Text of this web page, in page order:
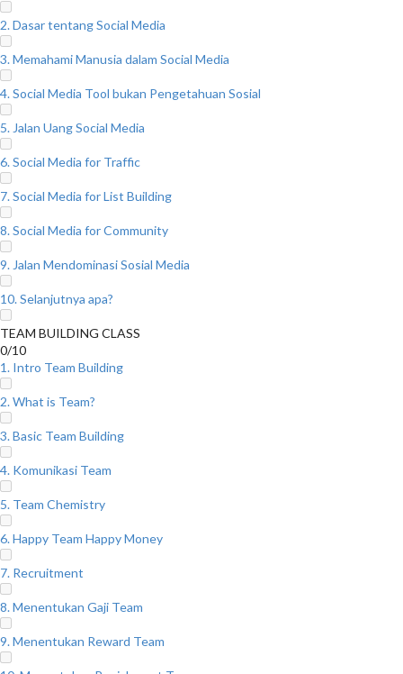
2. Dasar tentang Social Media
3. Memahami Manusia dalam Social Media
4. Social Media Tool bukan Pengetahuan Sosial
5. Jalan Uang Social Media
6. Social Media for Traffic
7. Social Media for List Building
8. Social Media for Community
9. Jalan Mendominasi Sosial Media
10. Selanjutnya apa?
TEAM BUILDING CLASS
0/10
1. Intro Team Building
2. What is Team?
3. Basic Team Building
4. Komunikasi Team
5. Team Chemistry
6. Happy Team Happy Money
7. Recruitment
8. Menentukan Gaji Team
9. Menentukan Reward Team